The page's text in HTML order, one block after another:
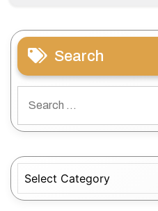
Search
for: